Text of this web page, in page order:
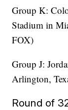
Group K:
Stadium in
FOX)
Group J:
Arlington,
Round of